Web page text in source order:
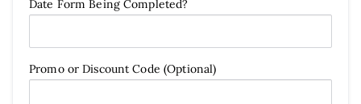
Date Form Being Completed?
Promo or Discount Code (Optional)